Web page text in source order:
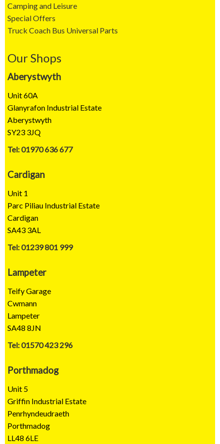
Camping and Leisure
Special Offers
Truck Coach Bus Universal Parts
Our Shops
Aberystwyth
Unit 60A
Glanyrafon Industrial Estate
Aberystwyth
SY23 3JQ
Tel: 01970 636 677
Cardigan
Unit 1
Parc Piliau Industrial Estate
Cardigan
SA43 3AL
Tel: 01239 801 999
Lampeter
Teify Garage
Cwmann
Lampeter
SA48 8JN
Tel: 01570 423 296
Porthmadog
Unit 5
Griffin Industrial Estate
Penrhyndeudraeth
Porthmadog
LL48 6LE